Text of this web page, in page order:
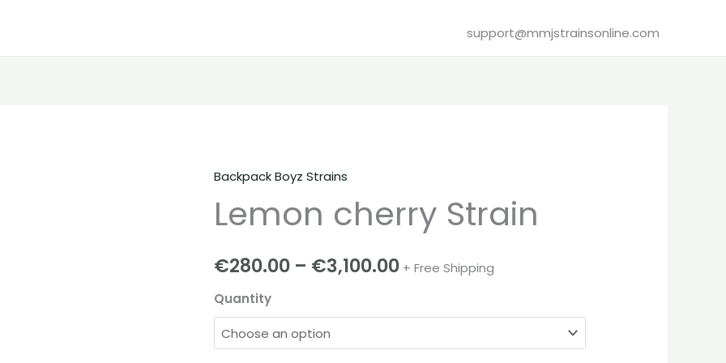
support@mmjstrainsonline.com
Backpack Boyz Strains
Lemon cherry Strain
€280.00 – €3,100.00
range:
€3,100.00
+ Free Shipping
Quantity
Lemon
cherry
Strain